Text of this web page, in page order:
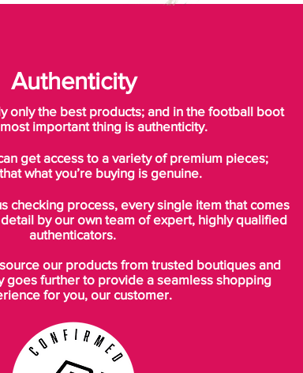
Authenticity
only the best products; and in the football boot
important thing is authenticity.
get access to a variety of premium pieces;
what you’re buying is genuine.
checking process, every single item that comes
by our own team of expert, highly qualified
authenticators.
our products from trusted boutiques and
goes further to provide a seamless shopping
for you, our customer.